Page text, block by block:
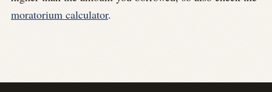
moratorium calculator.